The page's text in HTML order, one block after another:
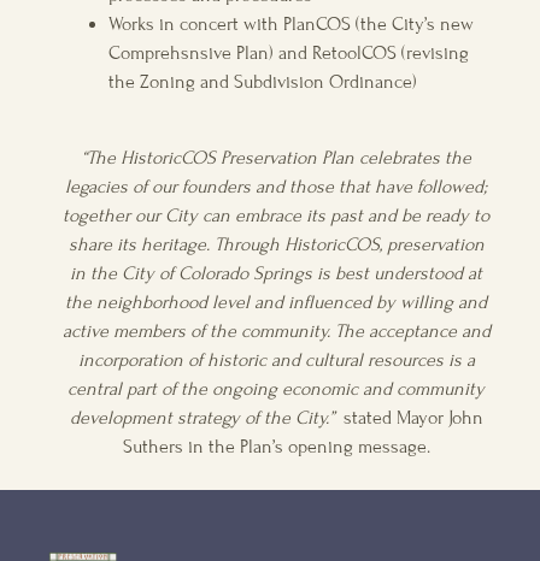
Works in concert with PlanCOS (the City’s new
Comprehsnsive Plan) and RetoolCOS (revising
the Zoning and Subdivision Ordinance)
“The HistoricCOS Preservation Plan celebrates the
legacies of our founders and those that have followed;
together our City can embrace its past and be ready to
share its heritage. Through HistoricCOS, preservation
in the City of Colorado Springs is best understood at
the neighborhood level and influenced by willing and
active members of the community. The acceptance and
incorporation of historic and cultural resources is a
central part of the ongoing economic and community
development strategy of the City.”stated Mayor John
Suthers in the Plan’s opening message.